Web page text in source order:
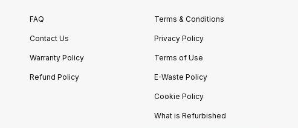
FAQ
Contact Us
Warranty Policy
Refund Policy
Terms & Conditions
Privacy Policy
Terms of Use
E-Waste Policy
Cookie Policy
What is Refurbished